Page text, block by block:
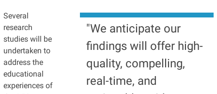
"We anticipate our
findings will offer high-
quality, compelling,
real-time, and
Several
research
studies will be
undertaken to
address the
educational
experiences of